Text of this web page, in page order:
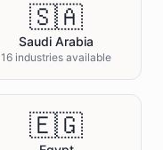
🇸🇦
Saudi Arabia
16 industries available
🇪🇬